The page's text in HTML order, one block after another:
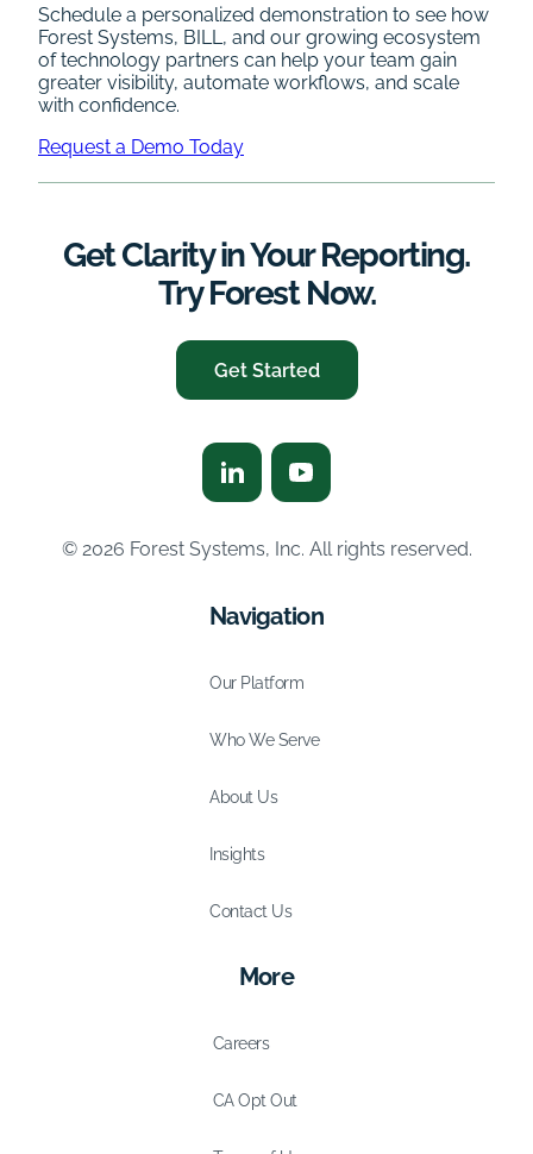
Schedule a personalized demonstration to see how
Forest Systems, BILL, and our growing ecosystem
of technology partners can help your team gain
greater visibility, automate workflows, and scale
with confidence.
Request a Demo Today
Get Clarity in Your Reporting.
Try Forest Now.
Get Started
© 2026 Forest Systems, Inc. All rights reserved.
Navigation
Our Platform
Who We Serve
About Us
Insights
Contact Us
More
Careers
CA Opt Out